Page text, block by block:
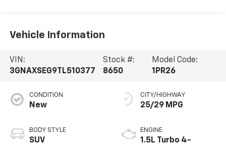
Vehicle Information
VIN:
3GNAXSEG9TL510377
Stock #:
8650
Model Code:
1PR26
CONDITION
New
BODY STYLE
SUV
CITY/HIGHWAY
25/29 MPG
ENGINE
1.5L Turbo 4-